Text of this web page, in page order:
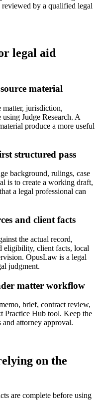
by a qualified legal
legal aid
material
matter, jurisdiction,
Judge Research. A
produce a more useful
structured pass
background, rulings, case
is to create a working draft,
a legal professional can
and client facts
the actual record,
eligibility, client facts, local
OpusLaw is a legal
judgment.
matter workflow
brief, contract review,
Practice Hub tool. Keep the
attorney approval.
on the
are complete before using